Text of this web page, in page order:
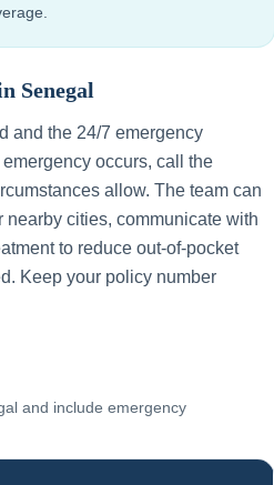
Senegal
and the 24/7 emergency
occurs, call the
allow. The team can
nearby cities, communicate with
to reduce out-of-pocket
Keep your policy number
and include emergency